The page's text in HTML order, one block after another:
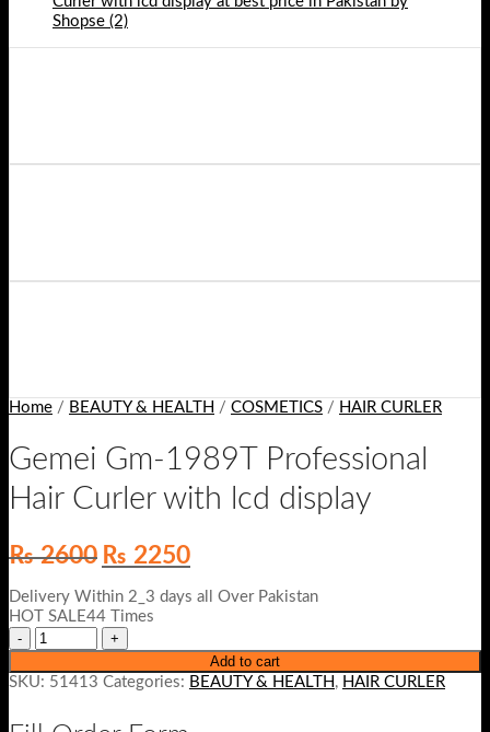
Home / BEAUTY & HEALTH / COSMETICS / HAIR CURLER
Gemei Gm-1989T Professional
Hair Curler with lcd display
₨2600 Original
price
was:
₨ 2600.
₨ 2250Current
price
Delivery Within 2_3 days all Over Pakistan
HOT SALE44 Times
Add to cart
SKU: 51413 Categories: BEAUTY & HEALTH , HAIR CURLER